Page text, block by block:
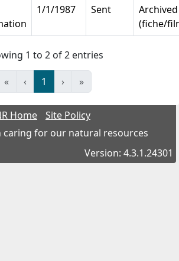
1/1/1987 Sent
(fiche/
1 to 2 of 2 entries
« ‹ 1 › »
Home
Site Policy
caring for our natural resources
Version: 4.3.1.24301